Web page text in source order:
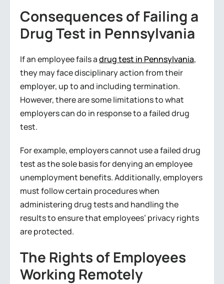
Consequences of Failing a
Drug Test in Pennsylvania
If an employee fails adrug test in Pennsylvania,
they may face disciplinary action from their
employer, up to and including termination.
However, there are some limitations to what
employers can do in response to a failed drug
test.
For example, employers cannot use a failed drug
test as the sole basis for denying an employee
unemployment benefits. Additionally, employers
must follow certain procedures when
administering drug tests and handling the
results to ensure that employees’ privacy rights
are protected.
The Rights of Employees
Working Remotely